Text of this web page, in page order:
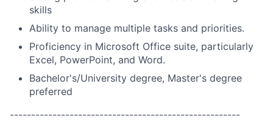
skills
Ability to manage multiple tasks and priorities.
Proficiency in Microsoft Office suite, particularly
Excel, PowerPoint, and Word.
Bachelor's/University degree, Master's degree
preferred
------------------------------------------------------